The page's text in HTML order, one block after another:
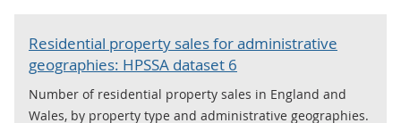
Residential property sales for administrative
geographies: HPSSA dataset 6
Number of residential property sales in England and
Wales, by property type and administrative geographies.